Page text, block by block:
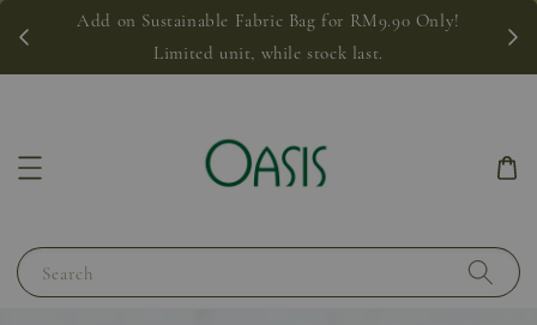
Add on Sustainable Fabric Bag for RM9.90 Only!
Limited unit, while stock last.
Search